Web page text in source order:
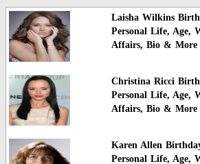
Laisha Wilkins
Personal Life, Age,
Affairs, Bio & More
Christina Ricci
Personal Life, Age,
Affairs, Bio & More
Karen Allen
Personal Life, Age,